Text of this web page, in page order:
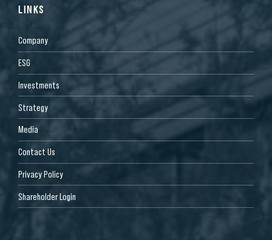
LINKS
Company
ESG
Investments
Strategy
Media
Contact Us
Privacy Policy
Shareholder Login